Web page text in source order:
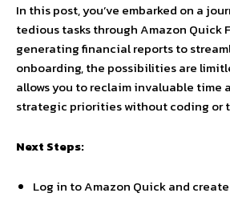
In this post, you’ve embarked on a
tedious tasks through Amazon Quick
generating financial reports to
onboarding, the possibilities are
allows you to reclaim invaluable time
strategic priorities without coding or
Next Steps:
Log in to Amazon Quick and